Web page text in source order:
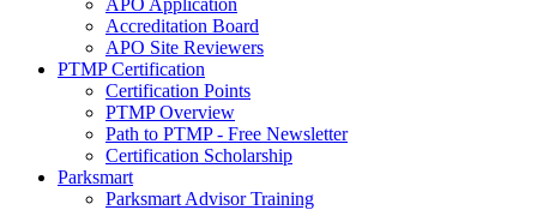
APO Application
Accreditation Board
APO Site Reviewers
PTMP Certification
Certification Points
PTMP Overview
Path to PTMP - Free Newsletter
Certification Scholarship
Parksmart
Parksmart Advisor Training